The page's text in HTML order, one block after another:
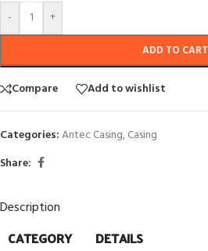
- +
ADD TO CART
Compare Add to wishlist
Categories:Antec Casing,Casing
Share:
Description
CATEGORY DETAILS